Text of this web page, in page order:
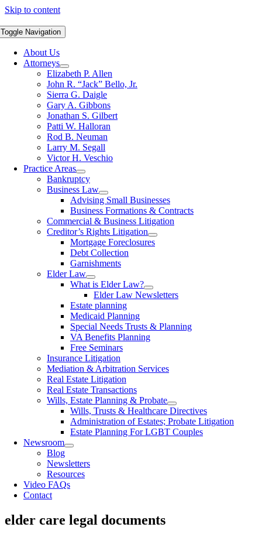
Skip to content
Toggle Navigation
About Us
Attorneys
Elizabeth P. Allen
John R. “Jack” Bello, Jr.
Sierra G. Daigle
Gary A. Gibbons
Jonathan S. Gilbert
Patti W. Halloran
Rod B. Neuman
Larry M. Segall
Victor H. Veschio
Practice Areas
Bankruptcy
Business Law
Advising Small Businesses
Business Formations & Contracts
Commercial & Business Litigation
Creditor’s Rights Litigation
Mortgage Foreclosures
Debt Collection
Garnishments
Elder Law
What is Elder Law?
Elder Law Newsletters
Estate planning
Medicaid Planning
Special Needs Trusts & Planning
VA Benefits Planning
Free Seminars
Insurance Litigation
Mediation & Arbitration Services
Real Estate Litigation
Real Estate Transactions
Wills, Estate Planning & Probate
Wills, Trusts & Healthcare Directives
Administration of Estates; Probate Litigation
Estate Planning For LGBT Couples
Newsroom
Blog
Newsletters
Resources
Video FAQs
Contact
elder care legal documents